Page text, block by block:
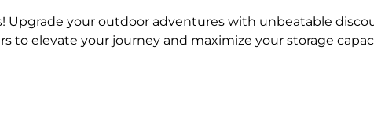
Upgrade your outdoor adventures with unbeatable
to elevate your journey and maximize your storage